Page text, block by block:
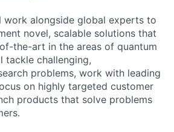
work alongside global experts to
novel, scalable solutions that
the-art in the areas of quantum
tackle challenging,
problems, work with leading
on highly targeted customer
products that solve problems